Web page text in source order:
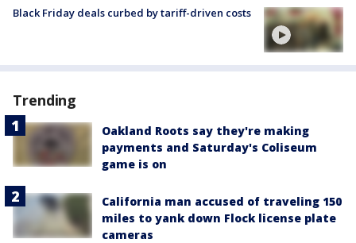
Black Friday deals curbed by tariff-driven costs
Trending
Oakland Roots say they're making
payments and Saturday's Coliseum
game is on
California man accused of traveling 150
miles to yank down Flock license plate
cameras